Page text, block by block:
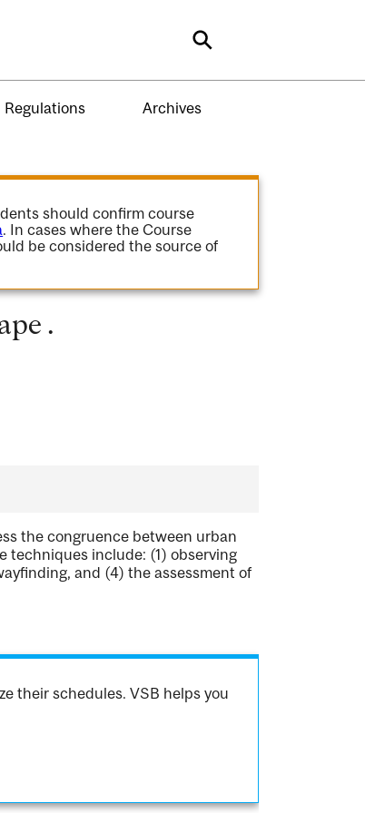
Search
Regulations Archives
should confirm course
. In cases where the Course
be considered the source of
.
the congruence between urban
techniques include: (1) observing
and (4) the assessment of
their schedules. VSB helps you